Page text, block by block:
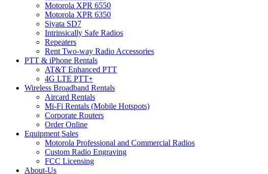
Motorola XPR 6550
Motorola XPR 6350
Siyata SD7
Intrinsically Safe Radios
Repeaters
Rent Two-way Radio Accessories
PTT & iPhone Rentals
AT&T Enhanced PTT
4G LTE PTT+
Wireless Broadband Rentals
Aircard Rentals
Mi-Fi Rentals (Mobile Hotspots)
Corporate Routers
Order Online
Equipment Sales
Motorola Professional and Commercial Radios
Custom Radio Engraving
FCC Licensing
About-Us